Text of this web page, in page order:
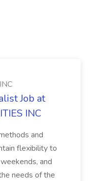
Job at
INC
and
flexibility to
and
needs of the